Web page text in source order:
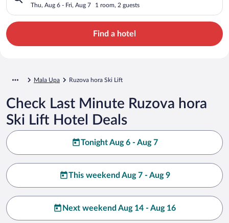
Thu, Aug 6 - Fri, Aug 7 1 room, 2 guests
Find a hotel
Mala Upa Ruzova hora Ski Lift
Check Last Minute Ruzova hora
Ski Lift Hotel Deals
Tonight Aug 6 - Aug 7
This weekend Aug 7 - Aug 9
Next weekend Aug 14 - Aug 16